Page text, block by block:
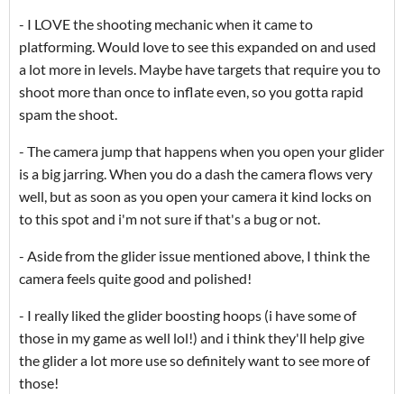
- I LOVE the shooting mechanic when it came to
platforming. Would love to see this expanded on and used
a lot more in levels. Maybe have targets that require you to
shoot more than once to inflate even, so you gotta rapid
spam the shoot.
- The camera jump that happens when you open your glider
is a big jarring. When you do a dash the camera flows very
well, but as soon as you open your camera it kind locks on
to this spot and i'm not sure if that's a bug or not.
- Aside from the glider issue mentioned above, I think the
camera feels quite good and polished!
- I really liked the glider boosting hoops (i have some of
those in my game as well lol!) and i think they'll help give
the glider a lot more use so definitely want to see more of
those!